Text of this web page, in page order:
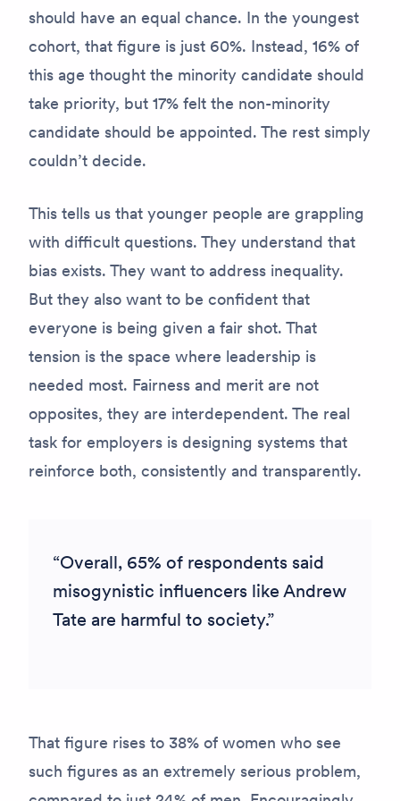
should have an equal chance. In the youngest
cohort, that figure is just 60%. Instead, 16% of
this age thought the minority candidate should
take priority, but 17% felt the non-minority
candidate should be appointed. The rest simply
couldn’t decide.
This tells us that younger people are grappling
with difficult questions. They understand that
bias exists. They want to address inequality.
But they also want to be confident that
everyone is being given a fair shot. That
tension is the space where leadership is
needed most. Fairness and merit are not
opposites, they are interdependent. The real
task for employers is designing systems that
reinforce both, consistently and transparently.
Overall, 65% of respondents said
misogynistic influencers like Andrew
Tate are harmful to society.
That figure rises to 38% of women who see
such figures as an extremely serious problem,